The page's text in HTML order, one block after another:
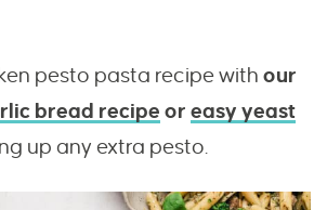
pesto pasta recipe with our
bread recipe or easy yeast
up any extra pesto.